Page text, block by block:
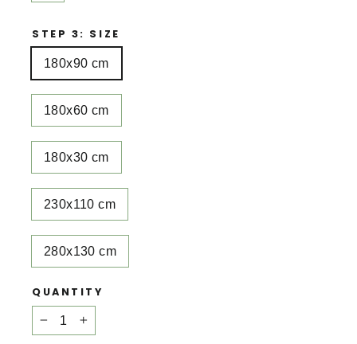
STEP 3: SIZE
180x90 cm
180x60 cm
180x30 cm
230x110 cm
280x130 cm
QUANTITY
− +